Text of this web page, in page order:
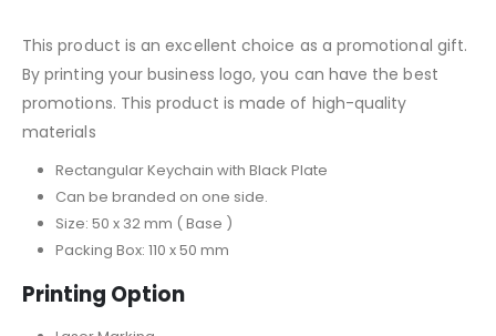
This product is an excellent choice as a promotional gift.
By printing your business logo, you can have the best
promotions. This product is made of high-quality
materials
Rectangular Keychain with Black Plate
Can be branded on one side.
Size: 50 x 32 mm ( Base )
Packing Box: 110 x 50 mm
Printing Option